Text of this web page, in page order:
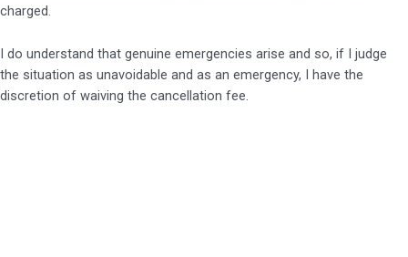
charged.
I do understand that genuine emergencies arise and so, if I judge
the situation as unavoidable and as an emergency, I have the
discretion of waiving the cancellation fee.